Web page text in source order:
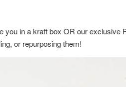
you in a kraft box OR our exclusive
or repurposing them!